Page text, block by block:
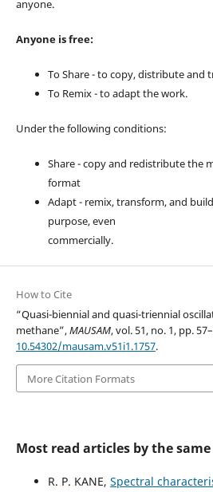
anyone.
Anyone is free:
To Share - to copy, distribute and
To Remix - to adapt the work.
Under the following conditions:
Share - copy and redistribute the
format
Adapt - remix, transform, and
purpose, even
commercially.
How to Cite
“Quasi-biennial and quasi-triennial
methane”,MAUSAM, vol. 51, no. 1, pp.
10.54302/mausam.v51i1.1757.
More Citation Formats
Most read articles by the
R. P. KANE, Spectral